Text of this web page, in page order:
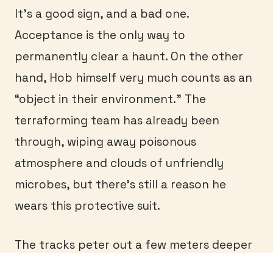
It’s a good sign, and a bad one.
Acceptance is the only way to
permanently clear a haunt. On the other
hand, Hob himself very much counts as an
“object in their environment.” The
terraforming team has already been
through, wiping away poisonous
atmosphere and clouds of unfriendly
microbes, but there’s still a reason he
wears this protective suit.
The tracks peter out a few meters deeper